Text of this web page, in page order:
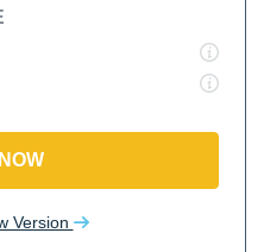
Version